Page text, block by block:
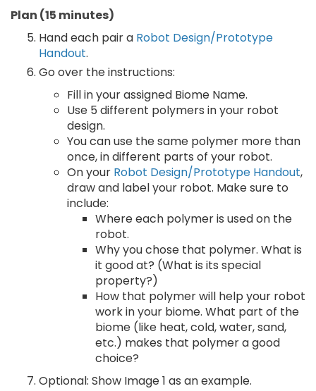
Plan (15 minutes)
Hand each pair a Robot Design/Prototype
Handout.
Go over the instructions:
Fill in your assigned Biome Name.
Use 5 different polymers in your robot
design.
You can use the same polymer more than
once, in different parts of your robot.
On your Robot Design/Prototype Handout,
draw and label your robot. Make sure to
include:
Where each polymer is used on the
robot.
Why you chose that polymer. What is
it good at? (What is its special
property?)
How that polymer will help your robot
work in your biome. What part of the
biome (like heat, cold, water, sand,
etc.) makes that polymer a good
choice?
Optional: Show Image 1 as an example.